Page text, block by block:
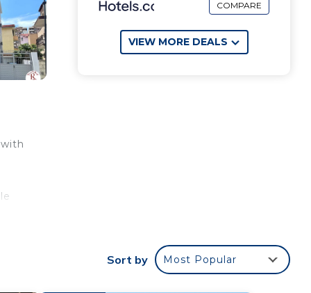
COMPARE
VIEW MORE DEALS
Sort by Most Popular